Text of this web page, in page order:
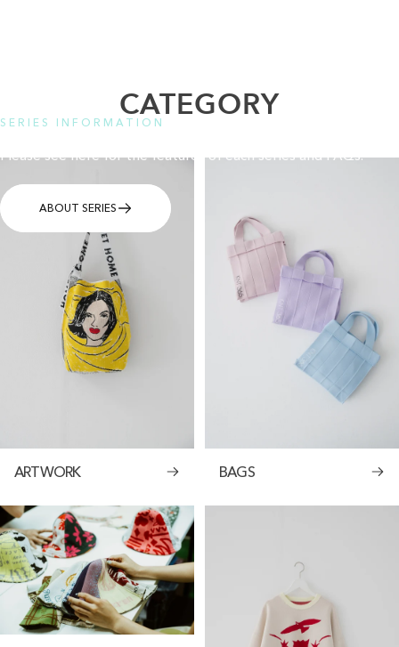
SERIES INFORMATION
Please see here for the features of each series and FAQs.
ABOUT SERIES
CATEGORY
ARTWORK BAGS